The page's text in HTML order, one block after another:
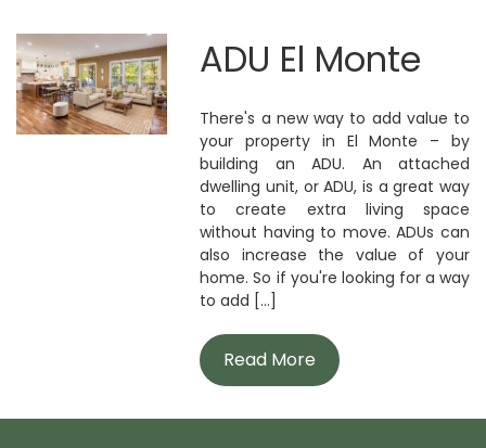
ADU El Monte
There's a new way to add value to
your property in El Monte – by
building an ADU. An attached
dwelling unit, or ADU, is a great way
to create extra living space
without having to move. ADUs can
also increase the value of your
home. So if you're looking for a way
to add [...]
Read More